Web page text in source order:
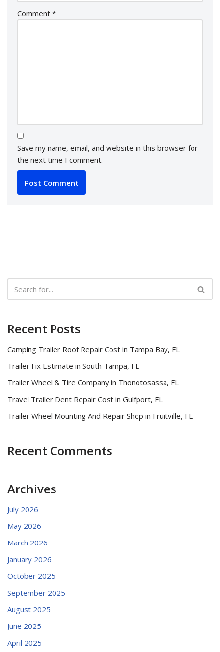
Comment *
Save my name, email, and website in this browser for
the next time I comment.
Recent Posts
Camping Trailer Roof Repair Cost in Tampa Bay, FL
Trailer Fix Estimate in South Tampa, FL
Trailer Wheel & Tire Company in Thonotosassa, FL
Travel Trailer Dent Repair Cost in Gulfport, FL
Trailer Wheel Mounting And Repair Shop in Fruitville, FL
Recent Comments
Archives
July 2026
May 2026
March 2026
January 2026
October 2025
September 2025
August 2025
June 2025
April 2025